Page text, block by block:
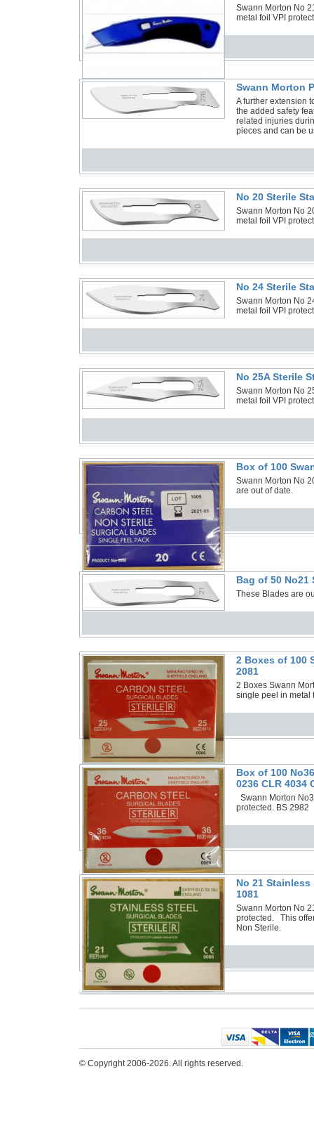
Swann Morton No
metal foil VPI
Swann Morton
A further extension
the added safety
related injuries
pieces and can be
No 20 Sterile
Swann Morton No
metal foil VPI
No 24 Sterile
Swann Morton No
metal foil VPI
No 25A Sterile
Swann Morton No
metal foil VPI
Box of 100
Swann Morton No
are out of date.
Bag of 50 No21
These Blades are
2 Boxes of 100
2081
2 Boxes Swann
single peel in
Box of 100
0236 CLR 4034
Swann Morton
protected. BS
No 21
1081
Swann Morton No
protected. This
Non Sterile.
© Copyright 2006-2026. All rights reserved.